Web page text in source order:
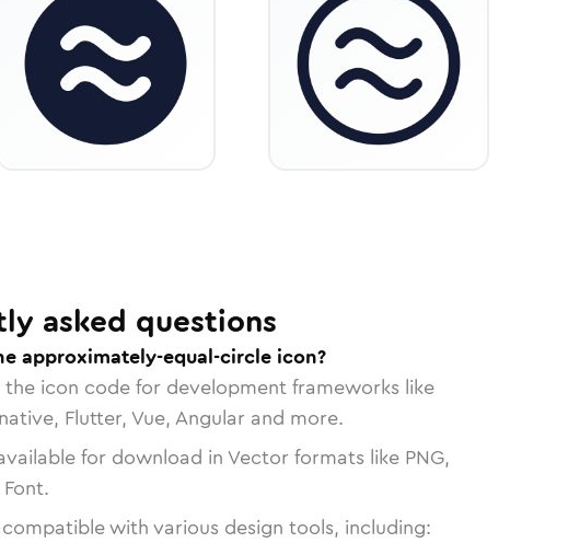
asked questions
approximately-equal-circle icon?
the icon code for development frameworks like
Flutter, Vue, Angular and more.
for download in Vector formats like PNG,
with various design tools, including: